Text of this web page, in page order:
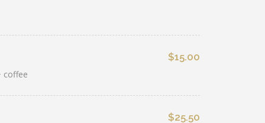
coffee
$15.00
$25.50